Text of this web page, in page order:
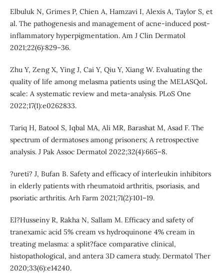
Elbuluk N, Grimes P, Chien A, Hamzavi I, Alexis A, Taylor S, et
al. The pathogenesis and management of acne-induced post-
inflammatory hyperpigmentation. Am J Clin Dermatol
2021;22(6):829–36.
Zhu Y, Zeng X, Ying J, Cai Y, Qiu Y, Xiang W. Evaluating the
quality of life among melasma patients using the MELASQoL
scale: A systematic review and meta-analysis. PLoS One
2022;17(1):e0262833.
Tariq H, Batool S, Iqbal MA, Ali MR, Barashat M, Asad F. The
spectrum of dermatoses among prisoners; A retrospective
analysis. J Pak Assoc Dermatol 2022;32(4):665–8.
?ureti? J, Bufan B. Safety and efficacy of interleukin inhibitors
in elderly patients with rheumatoid arthritis, psoriasis, and
psoriatic arthritis. Arh Farm 2021;71(2):101–19.
El?Husseiny R, Rakha N, Sallam M. Efficacy and safety of
tranexamic acid 5% cream vs hydroquinone 4% cream in
treating melasma: a split?face comparative clinical,
histopathological, and antera 3D camera study. Dermatol Ther
2020;33(6):e14240.